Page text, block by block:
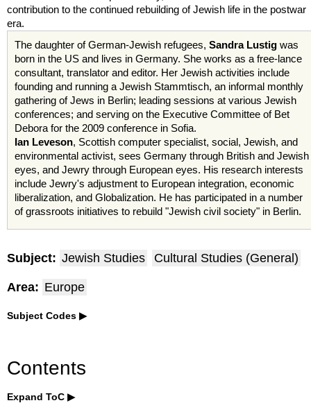
contribution to the continued rebuilding of Jewish life in the postwar
era.
The daughter of German-Jewish refugees, Sandra Lustig was
born in the US and lives in Germany. She works as a free-lance
consultant, translator and editor. Her Jewish activities include
founding and running a Jewish Stammtisch, an informal monthly
gathering of Jews in Berlin; leading sessions at various Jewish
conferences; and serving on the Executive Committee of Bet
Debora for the 2009 conference in Sofia.
Ian Leveson, Scottish computer specialist, social, Jewish, and
environmental activist, sees Germany through British and Jewish
eyes, and Jewry through European eyes. His research interests
include Jewry's adjustment to European integration, economic
liberalization, and Globalization. He has participated in a number
of grassroots initiatives to rebuild "Jewish civil society" in Berlin.
Subject: Jewish Studies Cultural Studies (General)
Area: Europe
Subject Codes
Contents
Expand ToC